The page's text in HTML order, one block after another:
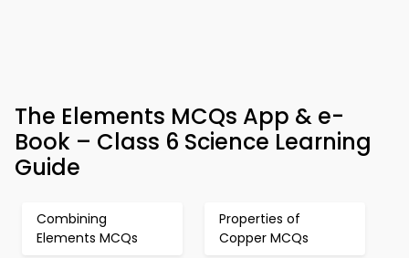
The Elements MCQs App & e-
Book – Class 6 Science Learning
Guide
Combining
Elements MCQs
Properties of
Copper MCQs